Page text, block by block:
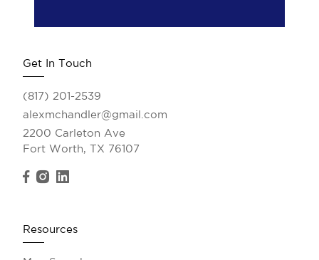
Get In Touch
(817) 201-2539
alexmchandler@gmail.com
2200 Carleton Ave
Fort Worth, TX 76107
Resources